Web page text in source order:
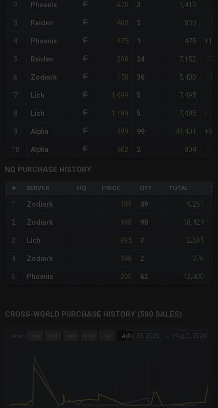
2 Phoenix 470 3 1,410
3 Raiden 400 2 800
4 Phoenix 475 1 475 +1%
5 Raiden 298 24 7,152
6 Zodiark 150 36 5,400
7 Lich 1,499 5 7,495
8 Lich 1,499 5 7,495
9 Alpha 499 99 49,401 +6%
10 Alpha 402 2 804
NQ PURCHASE HISTORY
# SERVER HQ PRICE QTY TOTAL
1 Zodiark 189 49 9,261
2 Zodiark 188 98 18,424 -
3 Lich 895 3 2,685
4 Zodiark 188 2 376 -
5 Phoenix 200 62 12,400
CROSS-WORLD PURCHASE HISTORY (500 SALES)
Zoom 1m 3m 6m YTD 1y AllJul 30, 2026 → Aug 5, 2026